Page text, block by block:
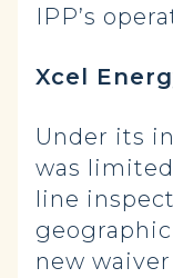
IPP’s
Xcel
Under its
was
line
geographic
new